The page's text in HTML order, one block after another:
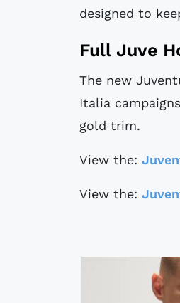
designed to
Full Juve
The new
Italia
gold trim.
View the:
View the: